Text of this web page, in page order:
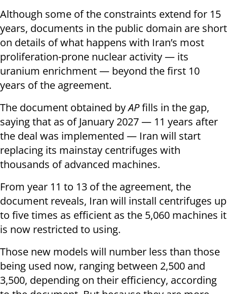
Although some of the constraints extend for 15
years, documents in the public domain are short
on details of what happens with Iran’s most
proliferation-prone nuclear activity — its
uranium enrichment — beyond the first 10
years of the agreement.
The document obtained byAPfills in the gap,
saying that as of January 2027 — 11 years after
the deal was implemented — Iran will start
replacing its mainstay centrifuges with
thousands of advanced machines.
From year 11 to 13 of the agreement, the
document reveals, Iran will install centrifuges up
to five times as efficient as the 5,060 machines it
is now restricted to using.
Those new models will number less than those
being used now, ranging between 2,500 and
3,500, depending on their efficiency, according